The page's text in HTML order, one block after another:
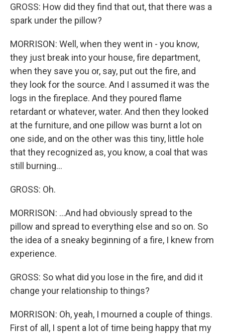
GROSS: How did they find that out, that there was a
spark under the pillow?
MORRISON: Well, when they went in - you know,
they just break into your house, fire department,
when they save you or, say, put out the fire, and
they look for the source. And I assumed it was the
logs in the fireplace. And they poured flame
retardant or whatever, water. And then they looked
at the furniture, and one pillow was burnt a lot on
one side, and on the other was this tiny, little hole
that they recognized as, you know, a coal that was
still burning...
GROSS: Oh.
MORRISON: ...And had obviously spread to the
pillow and spread to everything else and so on. So
the idea of a sneaky beginning of a fire, I knew from
experience.
GROSS: So what did you lose in the fire, and did it
change your relationship to things?
MORRISON: Oh, yeah, I mourned a couple of things.
First of all, I spent a lot of time being happy that my